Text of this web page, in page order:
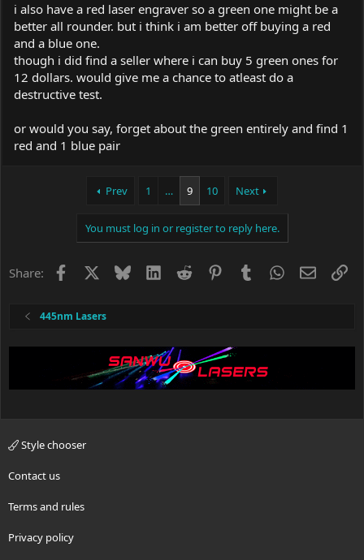
choice as the have a 35% VLT compared to the green lensed.
You will find out quickly that the Eagles at 50% VLT are far better
for seeing the spot and of course the best hobby safety glasses
period..
Edit: just wanted to add that you might be able to save a few
dollar's if you find them without the case..
i also have a red laser engraver so a green one might be a
better all rounder. but i think i am better off buying a red
and a blue one.
though i did find a seller where i can buy 5 green ones for
12 dollars. would give me a chance to atleast do a
destructive test.
or would you say, forget about the green entirely and find 1
red and 1 blue pair
Prev 1 … 9 10 Next
You must log in or register to reply here.
Share: Facebook BlueskyLinkedIn
Reddit PinterestTumblrWhatsApp
Email
445nm Lasers
Style chooser
Contact us
Terms and rules
Privacy policy